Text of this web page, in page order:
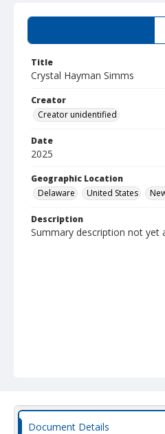
Title
Crystal Hayman Simms
Creator
Creator unidentified
Date
2025
Geographic Location
Delaware
United States
Description
Summary description not yet
Document Details